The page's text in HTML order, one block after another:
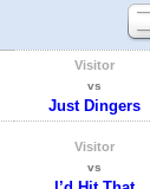
Visitor
vs
Just Dingers
Visitor
vs